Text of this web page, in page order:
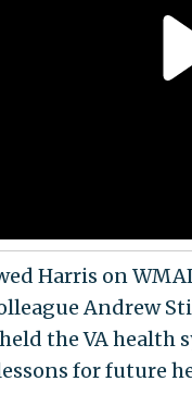
Harris on
Andrew
the VA health
for future